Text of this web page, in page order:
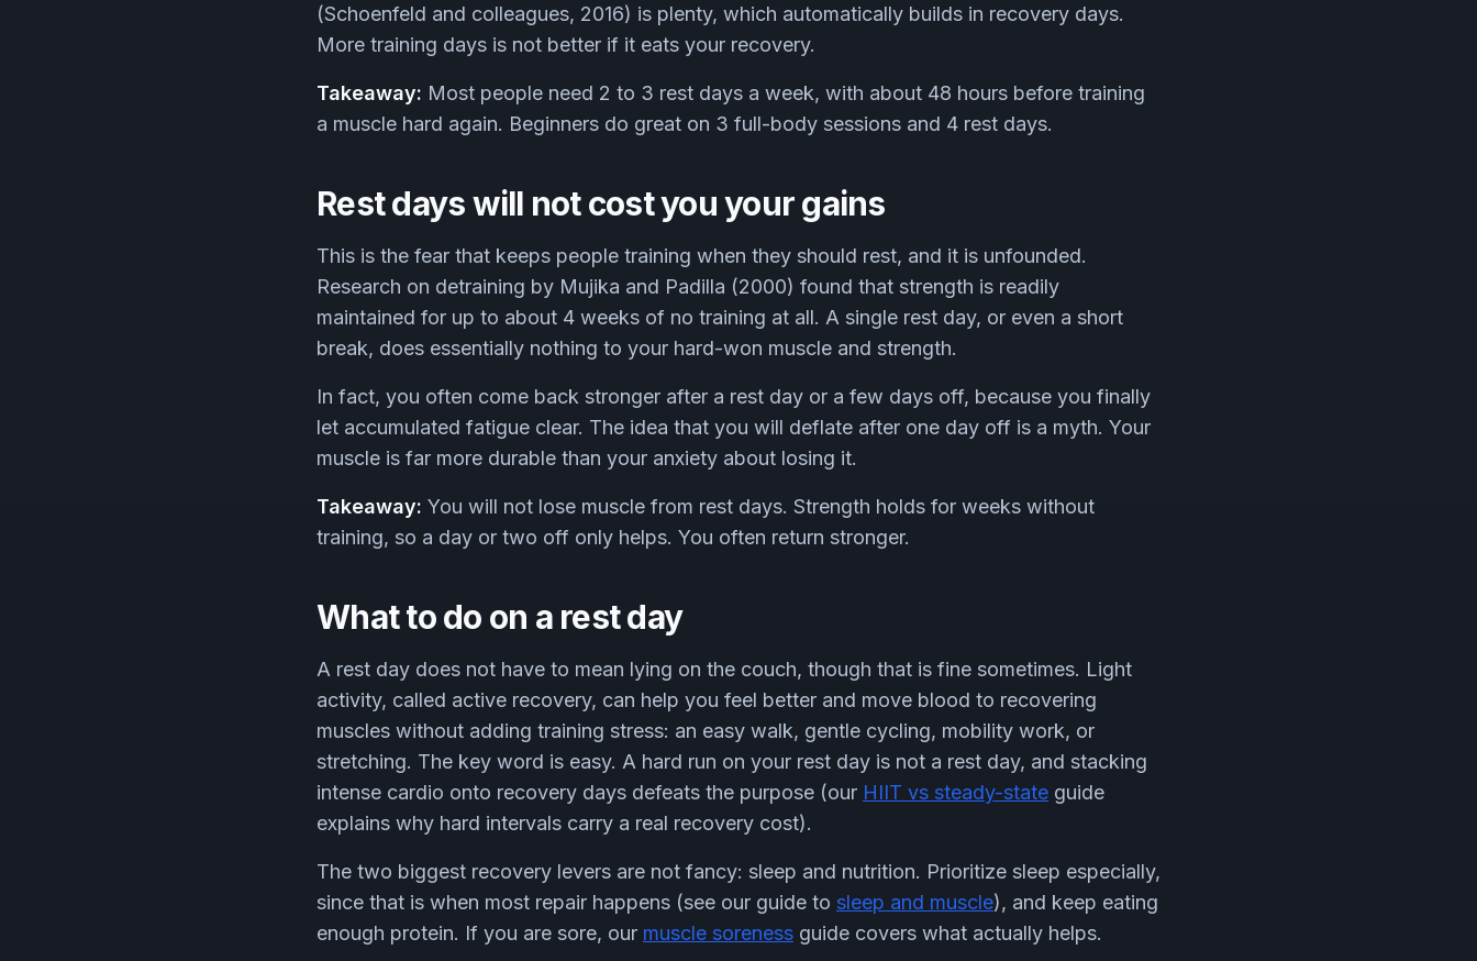
(Schoenfeld and colleagues, 2016) is plenty, which automatically builds in recovery days.
More training days is not better if it eats your recovery.
Takeaway: Most people need 2 to 3 rest days a week, with about 48 hours before training
a muscle hard again. Beginners do great on 3 full-body sessions and 4 rest days.
Rest days will not cost you your gains
This is the fear that keeps people training when they should rest, and it is unfounded.
Research on detraining by Mujika and Padilla (2000) found that strength is readily
maintained for up to about 4 weeks of no training at all. A single rest day, or even a short
break, does essentially nothing to your hard-won muscle and strength.
In fact, you often come back stronger after a rest day or a few days off, because you finally
let accumulated fatigue clear. The idea that you will deflate after one day off is a myth. Your
muscle is far more durable than your anxiety about losing it.
Takeaway: You will not lose muscle from rest days. Strength holds for weeks without
training, so a day or two off only helps. You often return stronger.
What to do on a rest day
A rest day does not have to mean lying on the couch, though that is fine sometimes. Light
activity, called active recovery, can help you feel better and move blood to recovering
muscles without adding training stress: an easy walk, gentle cycling, mobility work, or
stretching. The key word is easy. A hard run on your rest day is not a rest day, and stacking
intense cardio onto recovery days defeats the purpose (our HIIT vs steady-state guide
explains why hard intervals carry a real recovery cost).
The two biggest recovery levers are not fancy: sleep and nutrition. Prioritize sleep especially,
since that is when most repair happens (see our guide to sleep and muscle), and keep eating
enough protein. If you are sore, our muscle soreness guide covers what actually helps.